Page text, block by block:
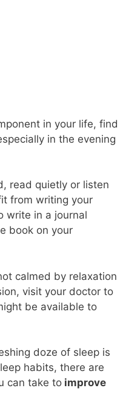
in your life, find
in the evening
read quietly or listen
from writing your
write in a journal
book on your
calmed by relaxation
visit your doctor to
be available to
doze of sleep is
habits, there are
can take to improve